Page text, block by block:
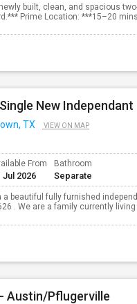
built, clean, and spacious
Prime Location: ***15–20
New Independant
TX VIEW ON MAP
From
Jul 2026
Bathroom
Separate
beautiful fully furnished
. We are a family currently
Austin/Pflugerville